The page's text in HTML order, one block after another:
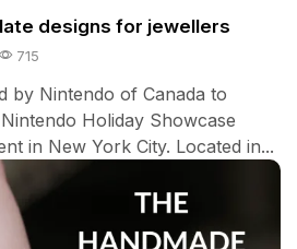
designs for jewellers
715
by Nintendo of Canada to
Holiday Showcase
in New York City. Located in...